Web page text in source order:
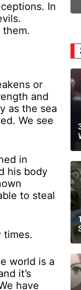
In
or
and
as the sea
We see
in
his body
to steal
times.
world is a
it’s
have